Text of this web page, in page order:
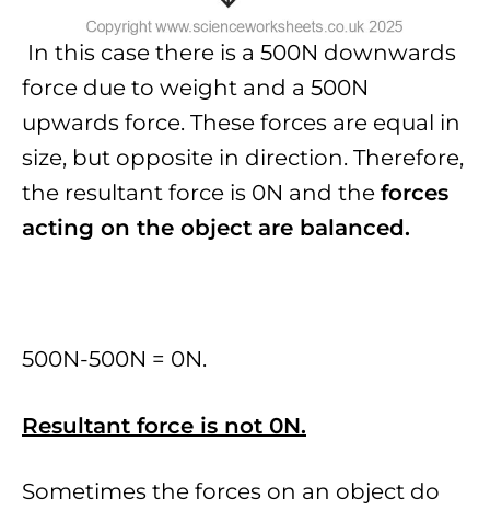
In this case there is a 500N downwards
force due to weight and a 500N
upwards force. These forces are equal in
size, but opposite in direction. Therefore,
the resultant force is 0N and the forces
acting on the object are balanced.
500N-500N = 0N.
Resultant force is not 0N.
Sometimes the forces on an object do